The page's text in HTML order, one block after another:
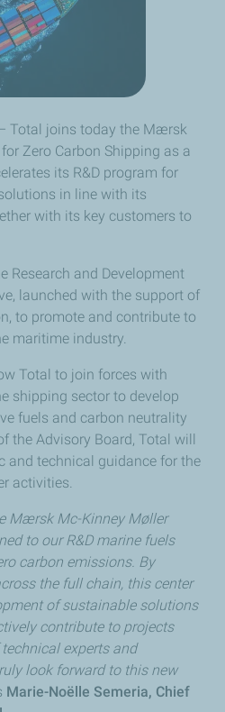
Total joins today the Mærsk
Zero Carbon Shipping as a
its R&D program for
in line with its
with its key customers to
Research and Development
launched with the support of
to promote and contribute to
maritime industry.
Total to join forces with
shipping sector to develop
fuels and carbon neutrality
the Advisory Board, Total will
and technical guidance for the
activities.
Mærsk Mc-Kinney Møller
to our R&D marine fuels
carbon emissions. By
the full chain, this center
of sustainable solutions
contribute to projects
experts and
look forward to this new
Marie-Noëlle Semeria, Chief